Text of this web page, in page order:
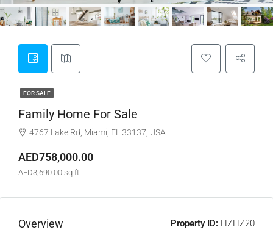
FOR SALE
Family Home For Sale
4767 Lake Rd, Miami, FL 33137, USA
AED758,000.00
AED3,690.00 sq ft
Overview Property ID: HZHZ20